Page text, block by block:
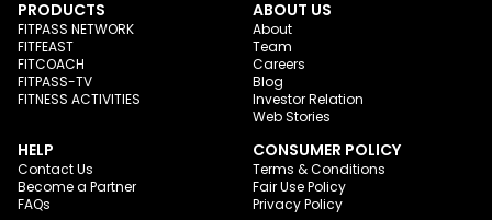
PRODUCTS
FITPASS NETWORK
FITFEAST
FITCOACH
FITPASS-TV
FITNESS ACTIVITIES
ABOUT US
About
Team
Careers
Blog
Investor Relation
Web Stories
HELP
Contact Us
Become a Partner
FAQs
CONSUMER POLICY
Terms & Conditions
Fair Use Policy
Privacy Policy